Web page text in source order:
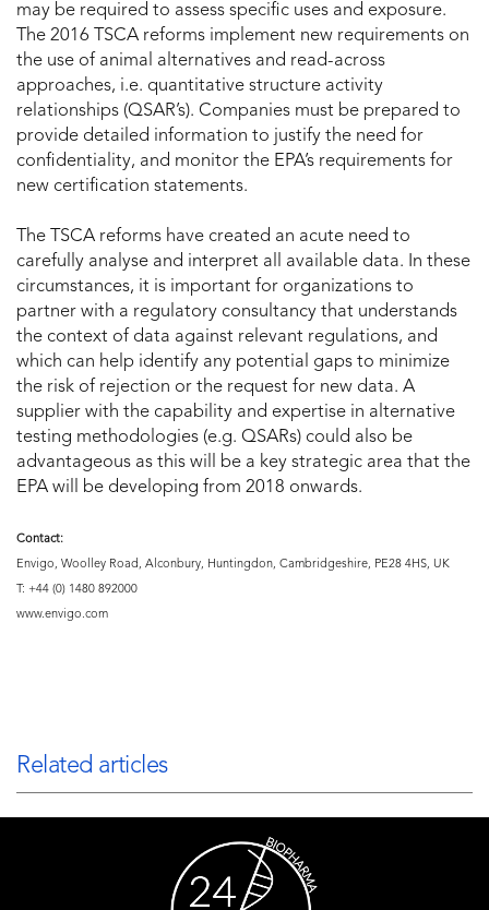
may be required to assess specific uses and exposure.
The 2016 TSCA reforms implement new requirements on
the use of animal alternatives and read-across
approaches, i.e. quantitative structure activity
relationships (QSAR’s). Companies must be prepared to
provide detailed information to justify the need for
confidentiality, and monitor the EPA’s requirements for
new certification statements.
The TSCA reforms have created an acute need to
carefully analyse and interpret all available data. In these
circumstances, it is important for organizations to
partner with a regulatory consultancy that understands
the context of data against relevant regulations, and
which can help identify any potential gaps to minimize
the risk of rejection or the request for new data. A
supplier with the capability and expertise in alternative
testing methodologies (e.g. QSARs) could also be
advantageous as this will be a key strategic area that the
EPA will be developing from 2018 onwards.
Contact:
Envigo, Woolley Road, Alconbury, Huntingdon, Cambridgeshire, PE28 4HS, UK
T: +44 (0) 1480 892000
www.envigo.com
Related articles